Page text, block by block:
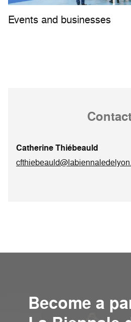
Events and businesses
Catherine Thiébeauld
Become a